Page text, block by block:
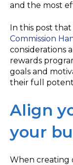
and the most
In this post
Commission
considerations
rewards
goals and
their full
Align
your
When creating